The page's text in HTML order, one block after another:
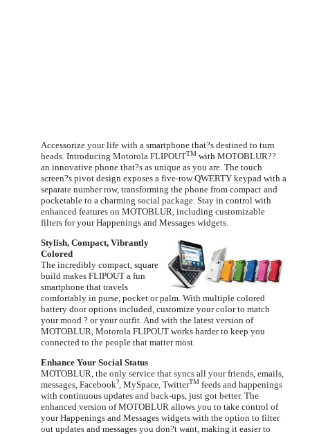
Accessorize your life with a smartphone that?s destined to turn
heads. Introducing Motorola FLIPOUTTM with MOTOBLUR??
an innovative phone that?s as unique as you are. The touch
screen?s pivot design exposes a five-row QWERTY keypad with a
separate number row, transforming the phone from compact and
pocketable to a charming social package. Stay in control with
enhanced features on MOTOBLUR, including customizable
filters for your Happenings and Messages widgets.
Stylish, Compact, Vibrantly
Colored
The incredibly compact, square
build makes FLIPOUT a fun
smartphone that travels
comfortably in purse, pocket or palm. With multiple colored
battery door options included, customize your color to match
your mood ? or your outfit. And with the latest version of
MOTOBLUR, Motorola FLIPOUT works harder to keep you
connected to the people that matter most.
Enhance Your Social Status
MOTOBLUR, the only service that syncs all your friends, emails,
messages, Facebook?, MySpace, TwitterTM feeds and happenings
with continuous updates and back-ups, just got better. The
enhanced version of MOTOBLUR allows you to take control of
your Happenings and Messages widgets with the option to filter
out updates and messages you don?t want, making it easier to